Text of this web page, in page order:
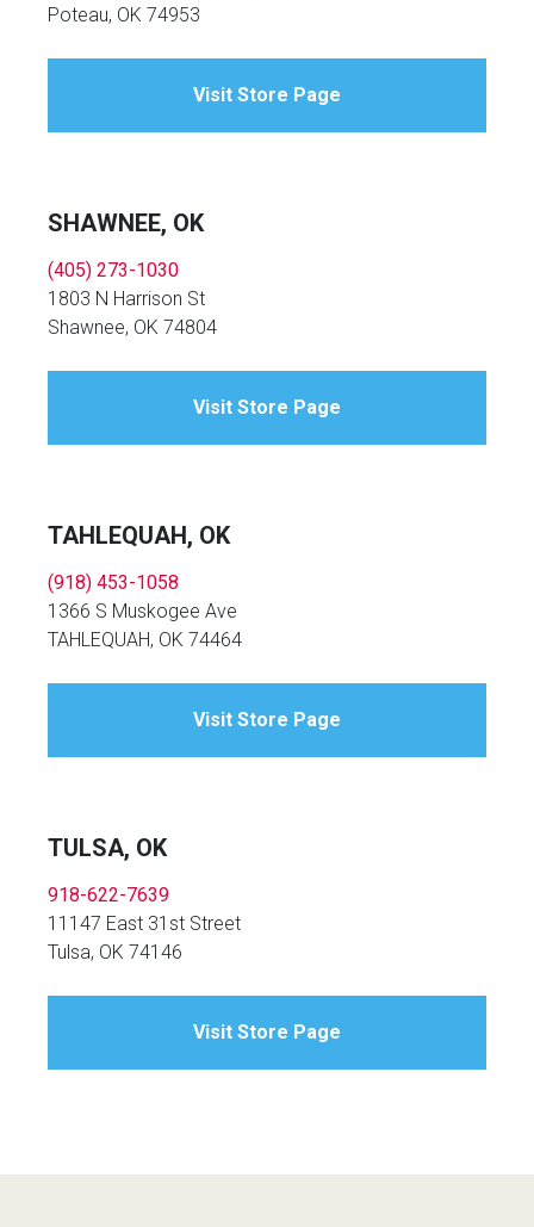
Poteau, OK 74953
Visit Store Page
SHAWNEE, OK
(405) 273-1030
1803 N Harrison St
Shawnee, OK 74804
Visit Store Page
TAHLEQUAH, OK
(918) 453-1058
1366 S Muskogee Ave
TAHLEQUAH, OK 74464
Visit Store Page
TULSA, OK
918-622-7639
11147 East 31st Street
Tulsa, OK 74146
Visit Store Page